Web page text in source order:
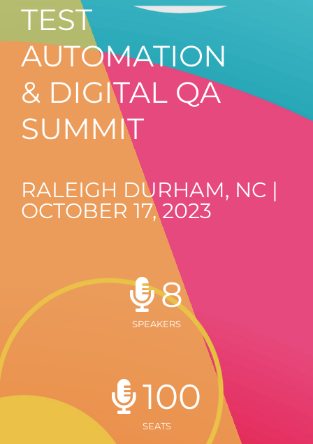
TEST
AUTOMATION
& DIGITAL QA
SUMMIT
RALEIGH DURHAM, NC |
OCTOBER 17, 2023
8
SPEAKERS
100
SEATS